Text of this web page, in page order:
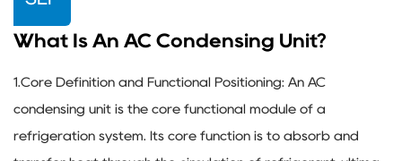
What Is An AC Condensing Unit?
1.Core Definition and Functional Positioning: An AC
condensing unit is the core functional module of a
refrigeration system. Its core function is to absorb and